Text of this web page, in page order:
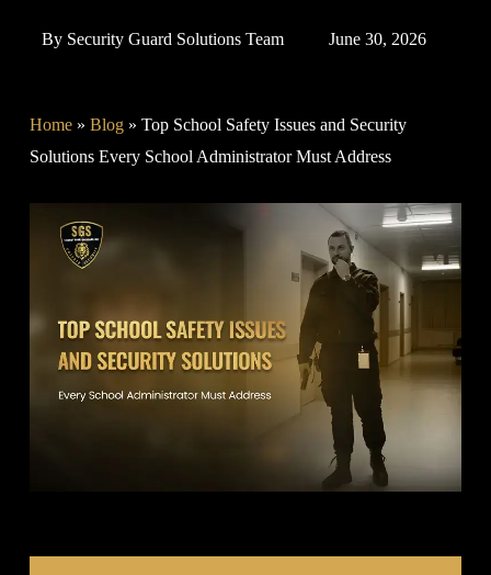
By Security Guard Solutions Team June 30, 2026
Home» Blog» Top School Safety Issues and Security
Solutions Every School Administrator Must Address